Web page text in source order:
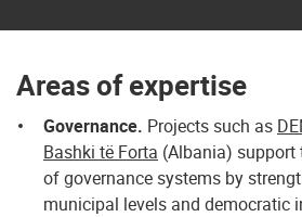
Areas of expertise
Governance. Projects such as
Bashki të Forta (Albania) support
of governance systems by
municipal levels and democratic